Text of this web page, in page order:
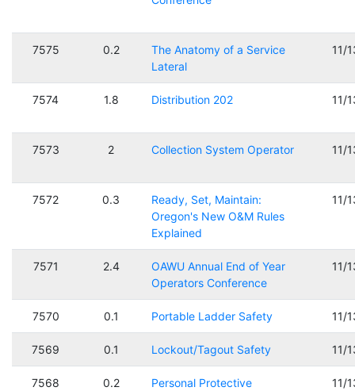
7575 0.2
The Anatomy of a Service
Lateral
11/
7574 1.8 Distribution 202 11/
7573 2 Collection System Operator 11/
7572 0.3
Ready, Set, Maintain:
Oregon's New O&M Rules
Explained
11/
7571 2.4
OAWU Annual End of Year
Operators Conference
11/
7570 0.1 Portable Ladder Safety 11/
7569 0.1 Lockout/Tagout Safety 11/
7568 0.2
Personal Protective
11/